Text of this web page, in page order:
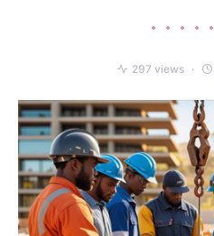
297 views